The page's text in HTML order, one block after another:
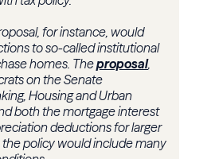
for instance, would
to so-called institutional
homes. Theproposal,
on the Senate
Housing and Urban
both the mortgage interest
deductions for larger
policy would include many